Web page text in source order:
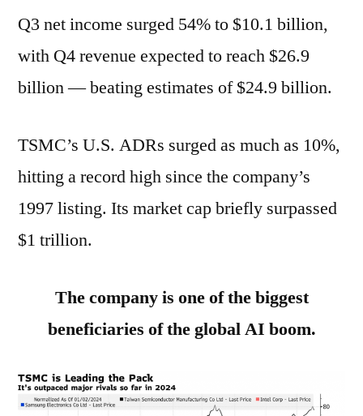
Q3 net income surged 54% to $10.1 billion,
with Q4 revenue expected to reach $26.9
billion — beating estimates of $24.9 billion.
TSMC’s U.S. ADRs surged as much as 10%,
hitting a record high since the company’s
1997 listing. Its market cap briefly surpassed
$1 trillion.
The company is one of the biggest
beneficiaries of the global AI boom.